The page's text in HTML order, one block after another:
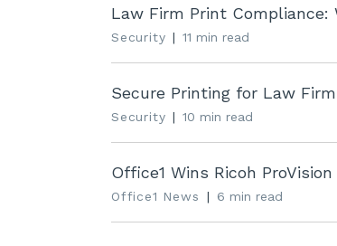
Law Firm Print Compliance:
Security | 11 min read
Secure Printing for Law
Security | 10 min read
Office1 Wins Ricoh ProVision
Office1 News | 6 min read